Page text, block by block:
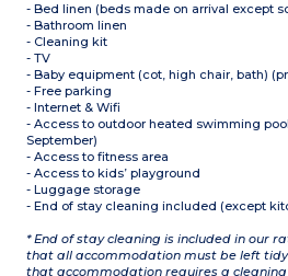
- Bed linen (beds made on arrival except
- Bathroom linen
- Cleaning kit
- TV
- Baby equipment (cot, high chair, bath)
- Free parking
- Internet & Wifi
- Access to outdoor heated swimming
September)
- Access to fitness area
- Access to kids’ playground
- Luggage storage
- End of stay cleaning included (except
* End of stay cleaning is included in our
that all accommodation must be left
that accommodation requires a